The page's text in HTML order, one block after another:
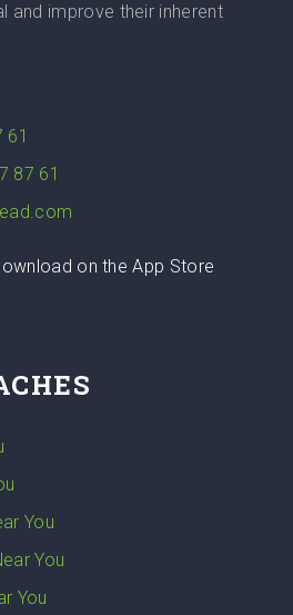
and improve their inherent
61
87 61
You
You
You